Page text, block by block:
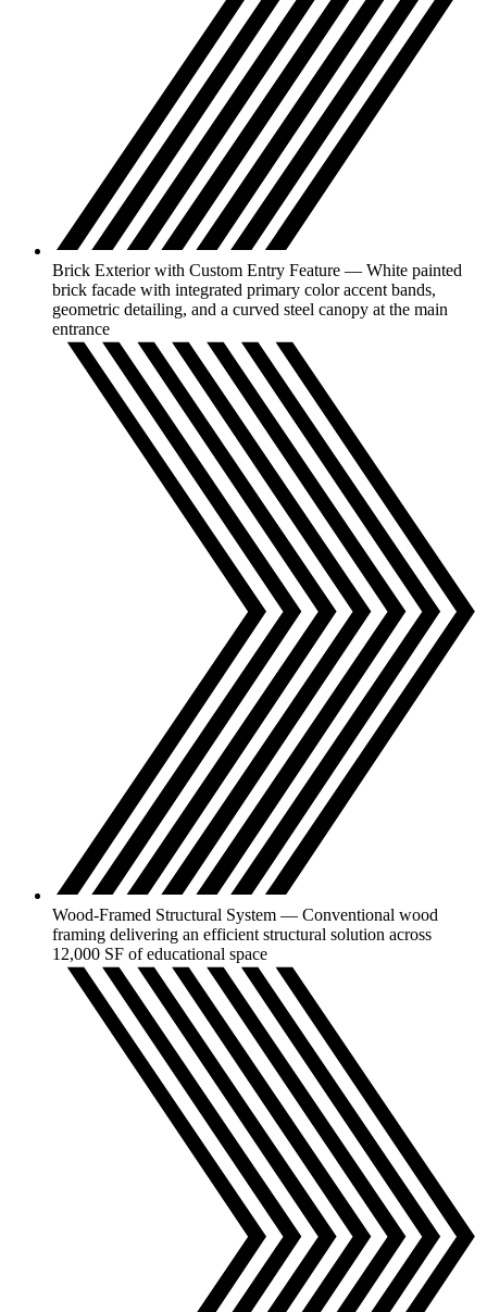
Brick Exterior with Custom Entry Feature — White painted
brick facade with integrated primary color accent bands,
geometric detailing, and a curved steel canopy at the main
entrance
Wood-Framed Structural System — Conventional wood
framing delivering an efficient structural solution across
12,000 SF of educational space